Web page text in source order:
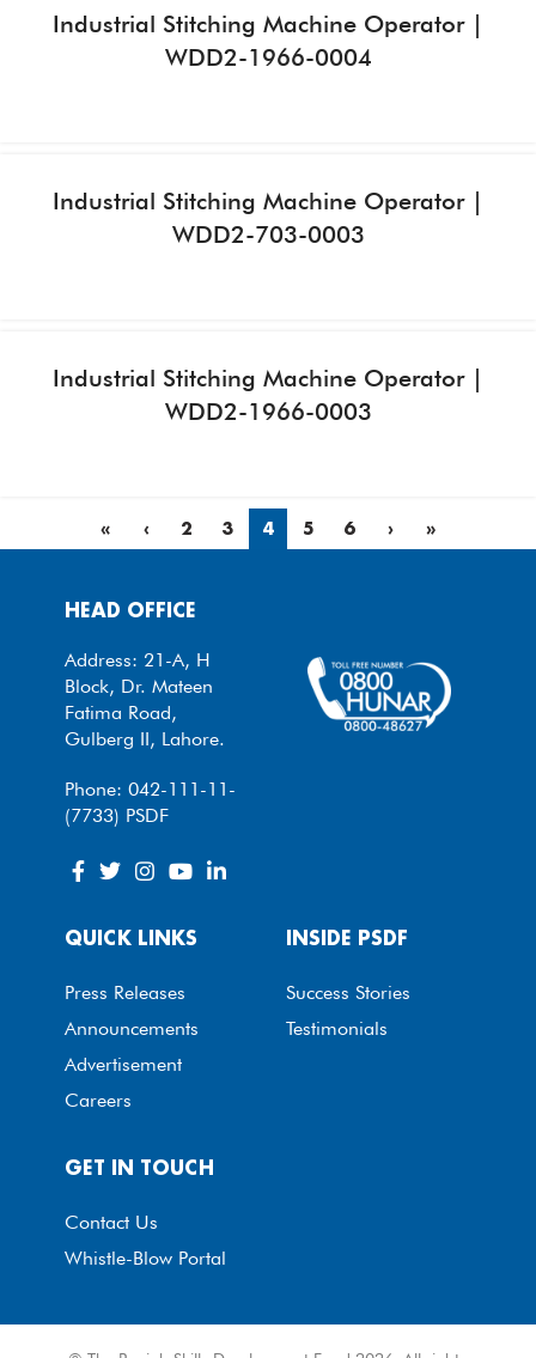
Industrial Stitching Machine Operator |
WDD2-1966-0004
Industrial Stitching Machine Operator |
WDD2-703-0003
Industrial Stitching Machine Operator |
WDD2-1966-0003
« ‹ 2 3 4 5 6 › »
HEAD OFFICE
Address: 21-A, H
Block, Dr. Mateen
Fatima Road,
Gulberg II, Lahore.
Phone: 042-111-11-
(7733) PSDF
QUICK LINKS
Press Releases
Announcements
Advertisement
Careers
INSIDE PSDF
Success Stories
Testimonials
GET IN TOUCH
Contact Us
Whistle-Blow Portal